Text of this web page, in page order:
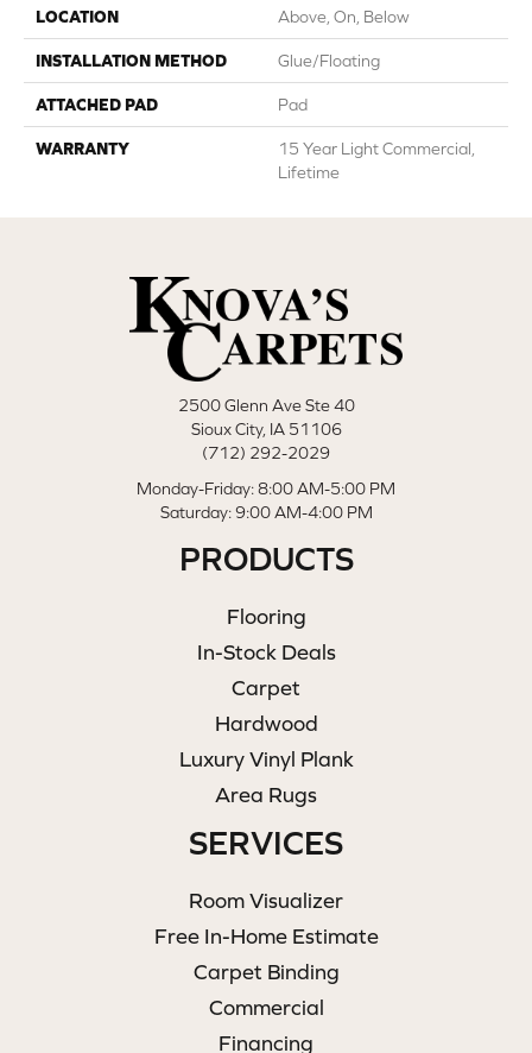
LOCATION Above, On, Below
INSTALLATION METHOD Glue/Floating
ATTACHED PAD Pad
WARRANTY
15 Year Light Commercial,
Lifetime
2500 Glenn Ave Ste 40
Sioux City, IA 51106
(712) 292-2029
Monday-Friday: 8:00 AM-5:00 PM
Saturday: 9:00 AM-4:00 PM
PRODUCTS
Flooring
In-Stock Deals
Carpet
Hardwood
Luxury Vinyl Plank
Area Rugs
SERVICES
Room Visualizer
Free In-Home Estimate
Carpet Binding
Commercial
Financing